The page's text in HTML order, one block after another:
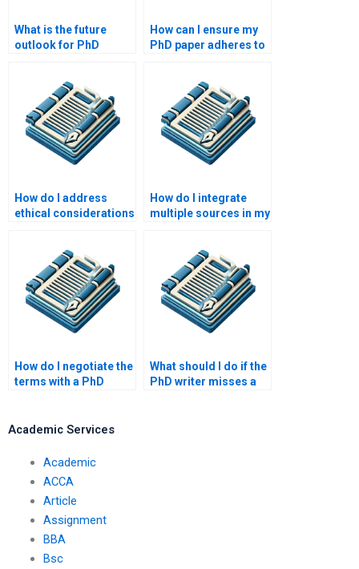
What is the future
outlook for PhD
How can I ensure my
PhD paper adheres to
How do I address
ethical considerations
How do I integrate
multiple sources in my
How do I negotiate the
terms with a PhD
What should I do if the
PhD writer misses a
Academic Services
Academic
ACCA
Article
Assignment
BBA
Bsc